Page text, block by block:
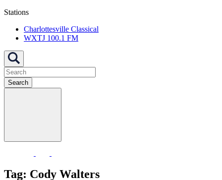
Stations
Charlottesville Classical
WXTJ 100.1 FM
Search
Tag: Cody Walters